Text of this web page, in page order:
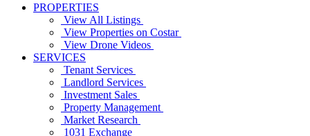
PROPERTIES
View All Listings
View Properties on Costar
View Drone Videos
SERVICES
Tenant Services
Landlord Services
Investment Sales
Property Management
Market Research
1031 Exchange